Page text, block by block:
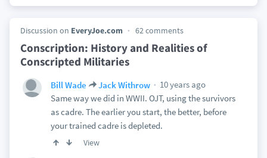
Discussion on EveryJoe.com 62 comments
Conscription: History and Realities of
Conscripted Militaries
Bill Wade Jack Withrow
10 years ago
Same way we did in WWII. OJT, using the survivors
as cadre. The earlier you start, the better, before
your trained cadre is depleted.
View